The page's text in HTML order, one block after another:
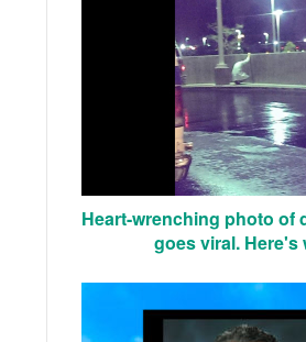
Heart-wrenching photo of
goes viral. Here's